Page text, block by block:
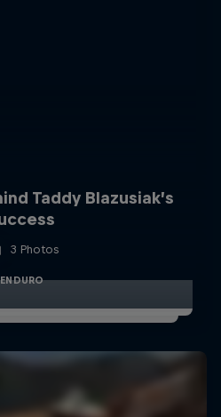
Taddy Blazusiak’s
3 Photos
ENDURO